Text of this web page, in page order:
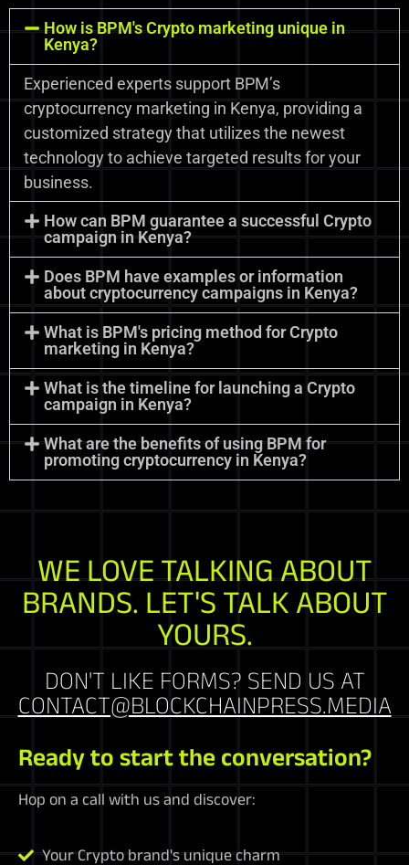
How is BPM's Crypto marketing unique in
Kenya?
Experienced experts support BPM’s
cryptocurrency marketing in Kenya, providing a
customized strategy that utilizes the newest
technology to achieve targeted results for your
business.
How can BPM guarantee a successful Crypto
campaign in Kenya?
Does BPM have examples or information
about cryptocurrency campaigns in Kenya?
What is BPM's pricing method for Crypto
marketing in Kenya?
What is the timeline for launching a Crypto
campaign in Kenya?
What are the benefits of using BPM for
promoting cryptocurrency in Kenya?
WE LOVE TALKING ABOUT
BRANDS. LET'S TALK ABOUT
YOURS.
DON'T LIKE FORMS? SEND US AT
CONTACT@BLOCKCHAINPRESS.MEDIA
Ready to start the conversation?
Hop on a call with us and discover:
Your Crypto brand's unique charm